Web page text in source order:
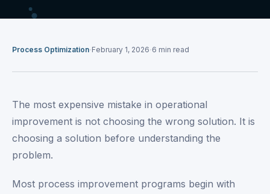
Process Optimization·February 1, 2026·6 min read
The most expensive mistake in operational
improvement is not choosing the wrong solution. It is
choosing a solution before understanding the
problem.
Most process improvement programs begin with